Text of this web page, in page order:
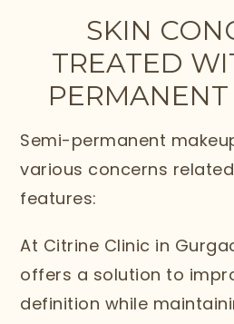
SKIN
TREATED
Semi-permanent
various concerns
features:
At Citrine Clinic in
offers a solution to
definition while